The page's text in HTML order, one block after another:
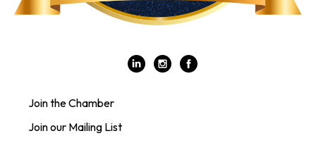
Join the Chamber
Join our Mailing List